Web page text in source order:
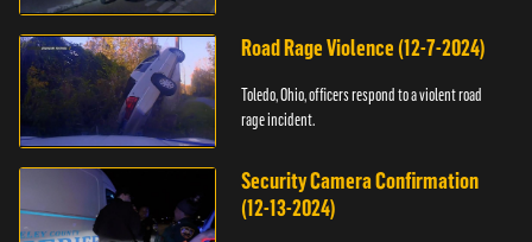
Road Rage Violence (12-7-2024)
Toledo, Ohio, officers respond to a violent road
rage incident.
Security Camera Confirmation
(12-13-2024)